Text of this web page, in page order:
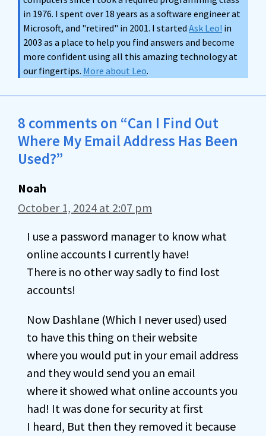
in 1976. I spent over 18 years as a software engineer at
Microsoft, and "retired" in 2001. I started Ask Leo! in
2003 as a place to help you find answers and become
more confident using all this amazing technology at
our fingertips. More about Leo.
8 comments on “Can I Find Out
Where My Email Address Has Been
Used?”
Noah
October 1, 2024 at 2:07 pm
I use a password manager to know what
online accounts I currently have!
There is no other way sadly to find lost
accounts!
Now Dashlane (Which I never used) used
to have this thing on their website
where you would put in your email address
and they would send you an email
where it showed what online accounts you
had! It was done for security at first
I heard, But then they removed it because